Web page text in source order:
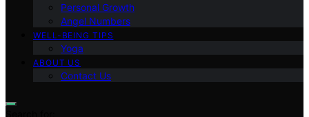
Personal Growth
Angel Numbers
WELL-BEING TIPS
Yoga
ABOUT US
Contact Us